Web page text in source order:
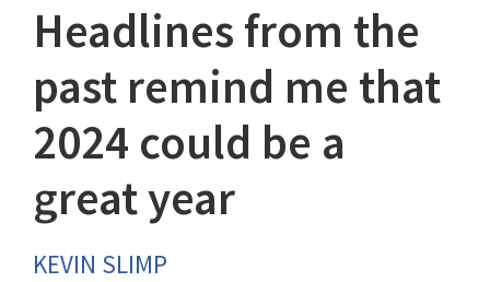
Headlines from the
past remind me that
2024 could be a
great year
KEVIN SLIMP